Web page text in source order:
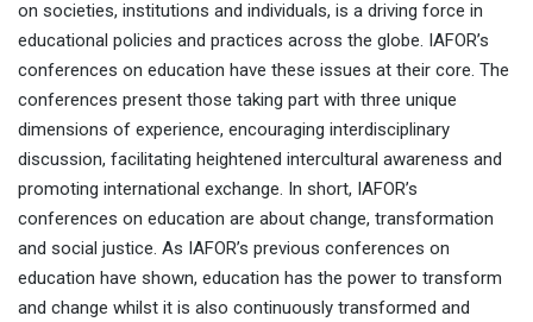
on societies, institutions and individuals, is a driving force in
educational policies and practices across the globe. IAFOR’s
conferences on education have these issues at their core. The
conferences present those taking part with three unique
dimensions of experience, encouraging interdisciplinary
discussion, facilitating heightened intercultural awareness and
promoting international exchange. In short, IAFOR’s
conferences on education are about change, transformation
and social justice. As IAFOR’s previous conferences on
education have shown, education has the power to transform
and change whilst it is also continuously transformed and